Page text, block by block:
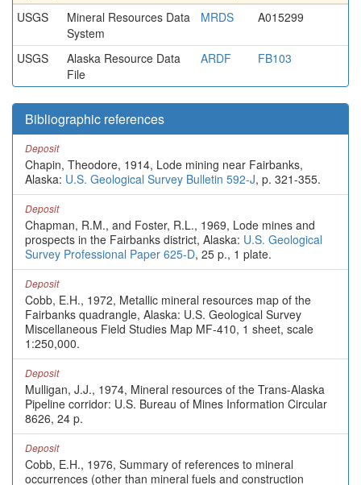
USGS
Mineral Resources Data
System
MRDS A015299
USGS
Alaska Resource Data
File
ARDF FB103
Bibliographic references
Deposit
Chapin, Theodore, 1914, Lode mining near Fairbanks,
Alaska: U.S. Geological Survey Bulletin 592-J, p. 321-355.
Deposit
Chapman, R.M., and Foster, R.L., 1969, Lode mines and
prospects in the Fairbanks district, Alaska: U.S. Geological
Survey Professional Paper 625-D, 25 p., 1 plate.
Deposit
Cobb, E.H., 1972, Metallic mineral resources map of the
Fairbanks quadrangle, Alaska: U.S. Geological Survey
Miscellaneous Field Studies Map MF-410, 1 sheet, scale
1:250,000.
Deposit
Mulligan, J.J., 1974, Mineral resources of the Trans-Alaska
Pipeline corridor: U.S. Bureau of Mines Information Circular
8626, 24 p.
Deposit
Cobb, E.H., 1976, Summary of references to mineral
occurrences (other than mineral fuels and construction